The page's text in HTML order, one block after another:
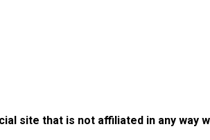
site that is not affiliated in any way